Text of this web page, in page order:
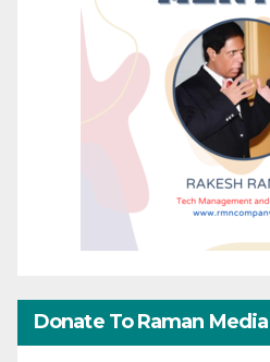
Donate To Raman